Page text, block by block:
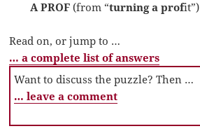
A PROF(from “turning a profit”)
Read on, or jump to …
… a complete list of answers
Want to discuss the puzzle? Then …
… leave a comment